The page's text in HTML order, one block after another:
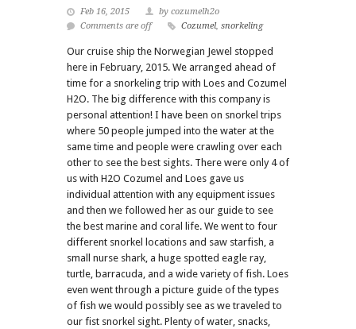
Feb 16, 2015
by cozumelh2o
Comments are off
Cozumel, snorkeling
Our cruise ship the Norwegian Jewel stopped
here in February, 2015. We arranged ahead of
time for a snorkeling trip with Loes and Cozumel
H2O. The big difference with this company is
personal attention! I have been on snorkel trips
where 50 people jumped into the water at the
same time and people were crawling over each
other to see the best sights. There were only 4 of
us with H2O Cozumel and Loes gave us
individual attention with any equipment issues
and then we followed her as our guide to see
the best marine and coral life. We went to four
different snorkel locations and saw starfish, a
small nurse shark, a huge spotted eagle ray,
turtle, barracuda, and a wide variety of fish. Loes
even went through a picture guide of the types
of fish we would possibly see as we traveled to
our fist snorkel sight. Plenty of water, snacks,